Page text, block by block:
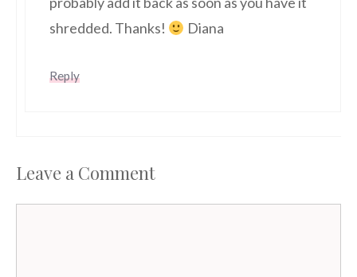
shredded. Thanks!
Diana
Reply
Leave a Comment